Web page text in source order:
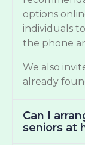
options
individuals
the phone
We also
already
Can I
seniors at